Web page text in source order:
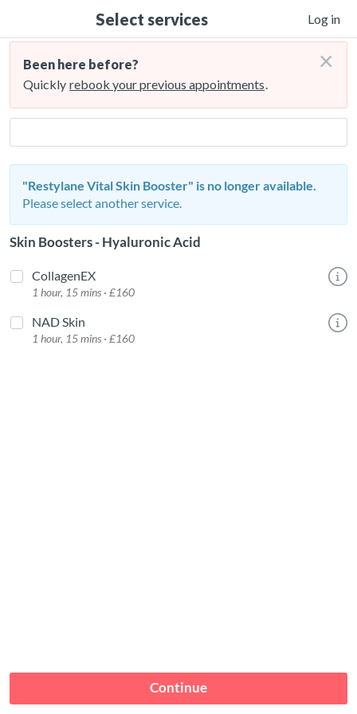
Select services Log in
Been here before?
Quickly rebook your previous appointments.
×